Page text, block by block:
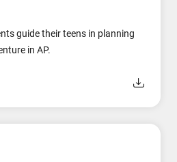
guide their teens in planning
in AP.